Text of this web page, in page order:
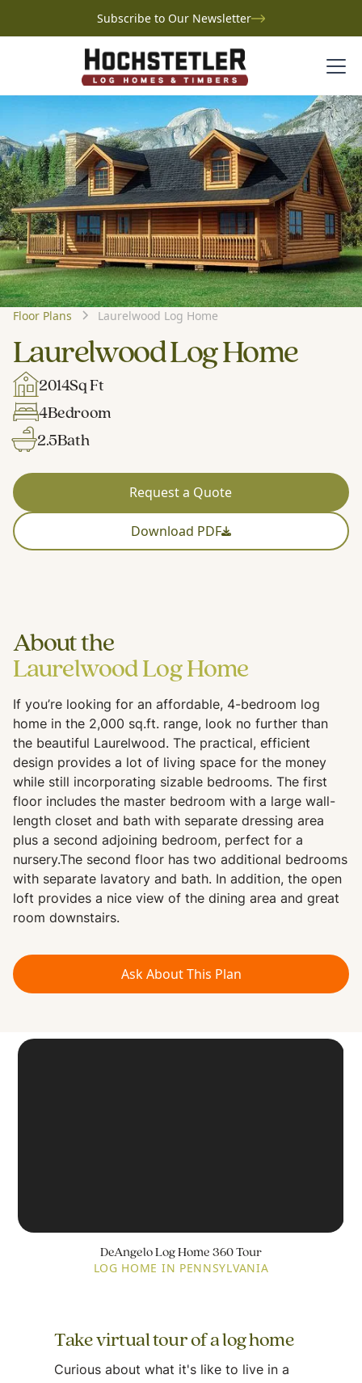
Subscribe to Our Newsletter
Floor Plans Laurelwood Log Home
Laurelwood Log Home
2014Sq Ft
4Bedroom
2.5Bath
Request a Quote
Download PDF
About the
Laurelwood Log Home
If you’re looking for an affordable, 4-bedroom log
home in the 2,000 sq.ft. range, look no further than
the beautiful Laurelwood. The practical, efficient
design provides a lot of living space for the money
while still incorporating sizable bedrooms. The first
floor includes the master bedroom with a large wall-
length closet and bath with separate dressing area
plus a second adjoining bedroom, perfect for a
nursery.The second floor has two additional bedrooms
with separate lavatory and bath. In addition, the open
loft provides a nice view of the dining area and great
room downstairs.
Ask About This Plan
DeAngelo Log Home 360 Tour
LOG HOME IN PENNSYLVANIA
Take virtual tour of a log home
Curious about what it's like to live in a